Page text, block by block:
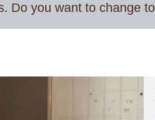
Do you want to change